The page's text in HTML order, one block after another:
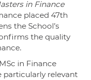
in Finance
placed 47th
the School’s
the quality
in Finance
particularly relevant